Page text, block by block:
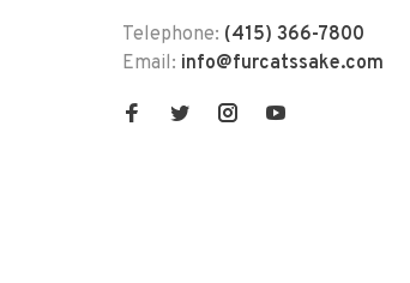
Telephone: (415) 366-7800
Email: info@furcatssake.com